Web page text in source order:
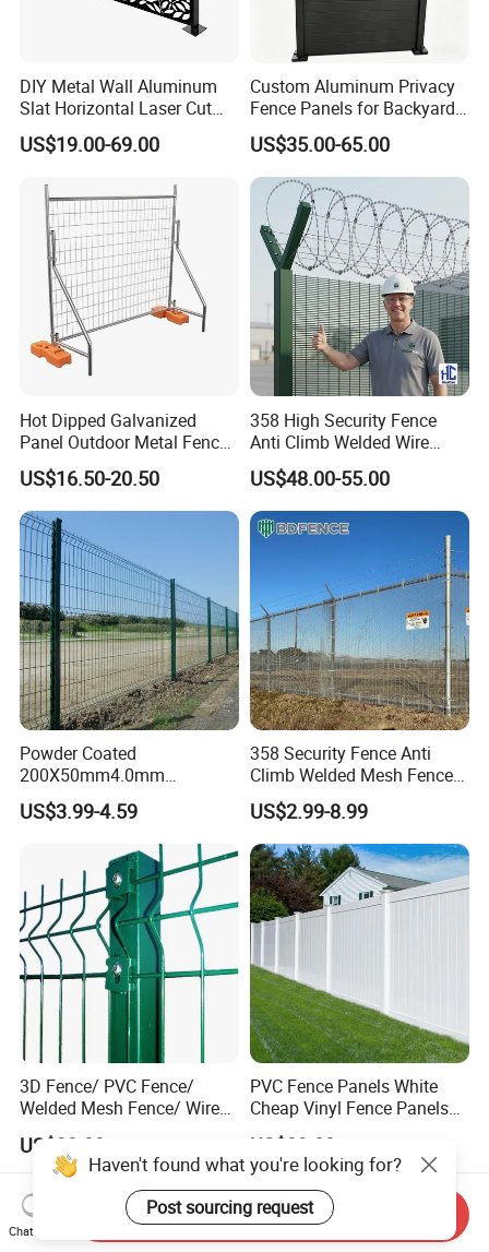
DIY Metal Wall Aluminum
Slat Horizontal Laser Cut
Fence Panel for Villa
US$19.00-69.00
Custom Aluminum Privacy
Fence Panels for Backyards
Patios and Gardens
US$35.00-65.00
Hot Dipped Galvanized
Panel Outdoor Metal Fence
/ Standard Portable Mobile
Australia Temporary Fence
for Construction Site
US$16.50-20.50
358 High Security Fence
Anti Climb Welded Wire
Mesh Fences Clear View
Fence Hot Dipped
Galvanized Powder Coated
Fencing for Prison Airport
US$48.00-55.00
Powder Coated
200X50mm4.0mm
Galvanized Easy Assemble
3D V Bend Curved Garden
Security Privacy Metal
Welded Wire Mesh Panel
Fence for Decorative Yard
US$3.99-4.59
358 Security Fence Anti
Climb Welded Mesh Fence
High Security Perimeter
Protection Fencing
US$2.99-8.99
3D Fence/ PVC Fence/
Welded Mesh Fence/ Wire
Fence/Garden Fence/ Fence
Panel/Outdoor Fence/ 3D
Curved Fence/ V Mesh
Fence/ Wire Mesh Fence/
Fencing/ Bend Fence
US$20.00
PVC Fence Panels White
Cheap Vinyl Fence Panels
with PVC Vinyl Fence
Panels Outdoor PVC Fence
Panels White
US$39.00
Chat Now
Send Inquiry